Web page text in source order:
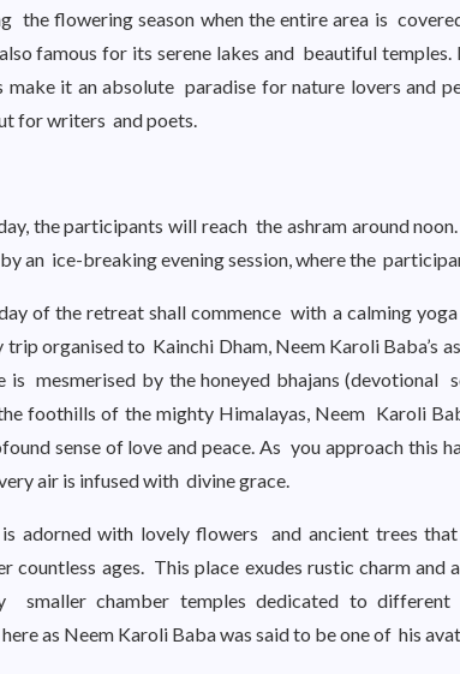
the flowering season when the entire area is
famous for its serene lakes and beautiful
make it an absolute paradise for nature lovers and
for writers and poets.
the participants will reach the ashram around
an ice-breaking evening session, where the
of the retreat shall commence with a calming
trip organised to Kainchi Dham, Neem Karoli Baba’s
mesmerised by the honeyed bhajans (devotional
foothills of the mighty Himalayas, Neem Karoli
sense of love and peace. As you approach this
air is infused with divine grace.
is adorned with lovely flowers and ancient trees
countless ages. This place exudes rustic charm and
smaller chamber temples dedicated to
as Neem Karoli Baba was said to be one of his